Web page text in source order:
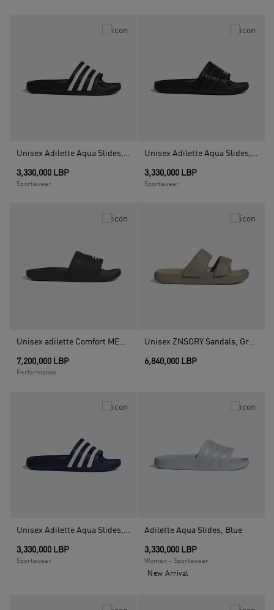
Unisex Adilette Aqua Slides, Black
3,330,000 LBP
Sportswear
Unisex Adilette Aqua Slides, Black
3,330,000 LBP
Sportswear
Unisex adilette Comfort MER Slides, Black
7,200,000 LBP
Performance
Unisex ZNSORY Sandals, Green
6,840,000 LBP
Unisex Adilette Aqua Slides, Blue
3,330,000 LBP
Sportswear
Adilette Aqua Slides, Blue
3,330,000 LBP
Women - Sportswear
New Arrival